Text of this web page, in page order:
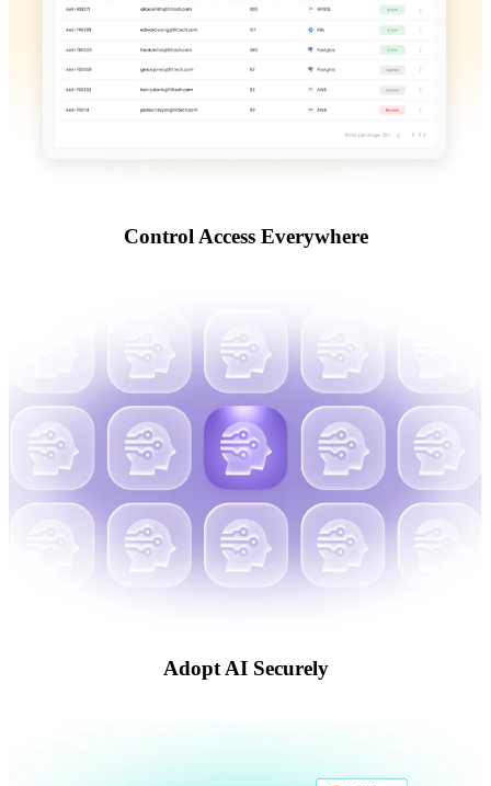
Control Access Everywhere
Adopt AI Securely